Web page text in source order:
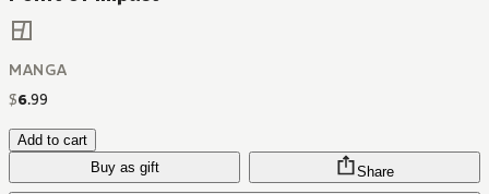
MANGA
$6.99
Add to cart
Buy as gift
Share